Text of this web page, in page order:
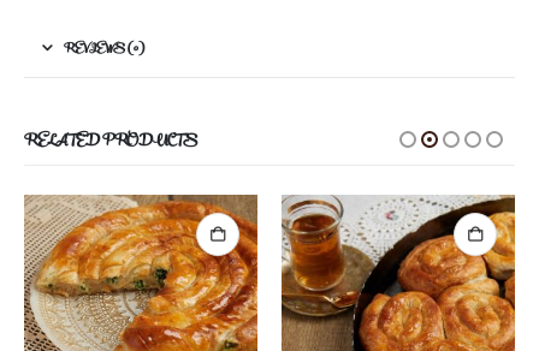
REVIEWS (0)
RELATED PRODUCTS